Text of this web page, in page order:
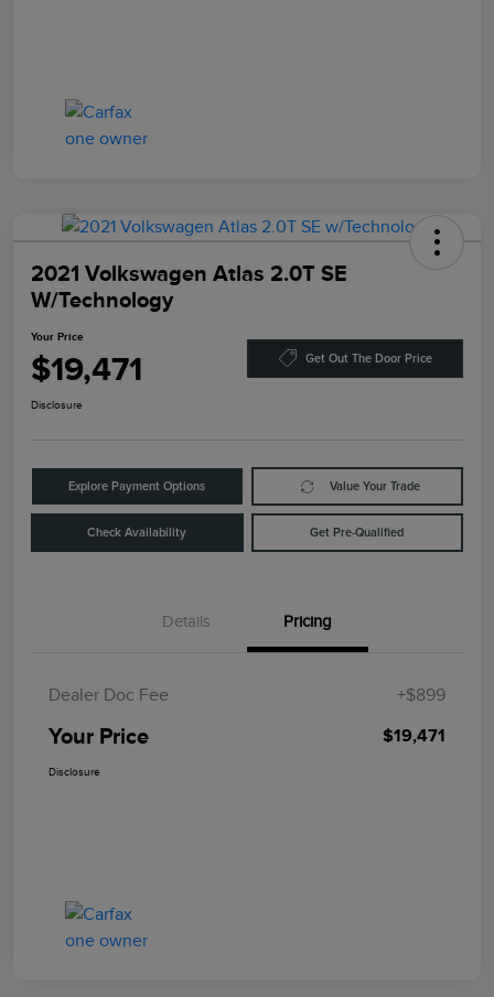
2021 Volkswagen Atlas 2.0T SE
W/Technology
Your Price
$19,471 Get Out The Door Price
Disclosure
Explore Payment Options Value Your Trade
Check Availability Get Pre-Qualified
Details Pricing
Dealer Doc Fee +$899
Your Price $19,471
Disclosure